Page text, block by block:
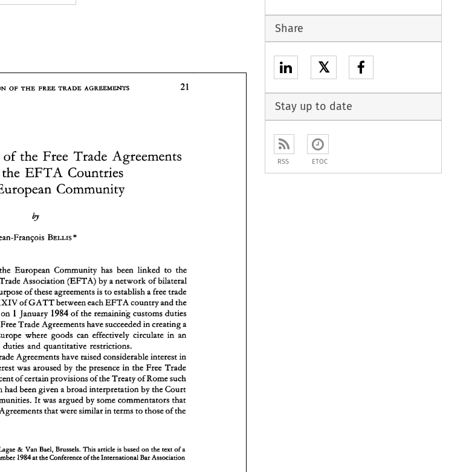
INTERPRETATION FREE AGREEMENTS
of Free Trade Agreements
the
Community
the European Community has been linked
Trade Association (EFTA) by a network of bilateral
purpose of these agreements is to establish a free
trade
XXIV of GATT between each EFTA country and
January 1984 of
the remaining customs duties
the Free Trade Agreements have succeeded in
creating a
Europe can in
Trade Agreements have raised considerable interest in
This interest was by the presence Free
reminiscent of certain provisions of the Treaty of Rome
which had been given a broad interpretation by
the Court
Communities. It was argued by some commentators that
Agreements that were similar in terms to those of the
Bandt, Van Hecke, Lagae & Van Bael, This article is based on the text of a
~e~ternber 1984 at the Conference of the International
Bar Association
AGREEMENTS
the
EFTA
European Community
the  European Community has  been linked to the
Trade Association (EFTA) by a network of bilateral
purpose agreements a
XXIV of GATT between each EFTA country and the
on 1 January 1984 of the remaining customs duties
Trade Agreements have succeeded in
creating a
Europe where goods can effectively circulate in an
duties and quantitative  restrictions.
Trade Agreements have raised considerable interest in
was by the
Trade
of certain provisions of the Treaty of Rome such
had been given a broad interpretation by the Court
It was argued some
commentators that
Agreements that were similar in terms to those of the
1972, L 30012 (effective January 1973);
1973, O.J. 1973, L 32812 (effective 1 January 1974);
J.O. 1972, L 30112 (effective 1 April 1973);
Share
𝕏
Stay up to date
RSS ETOC